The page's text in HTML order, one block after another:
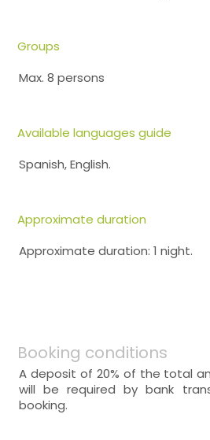
Groups
Max. 8 persons
Available languages guide
Spanish, English.
Approximate duration
Approximate duration: 1 night.
Booking conditions
A deposit of 20% of the total
will be required by bank
booking.